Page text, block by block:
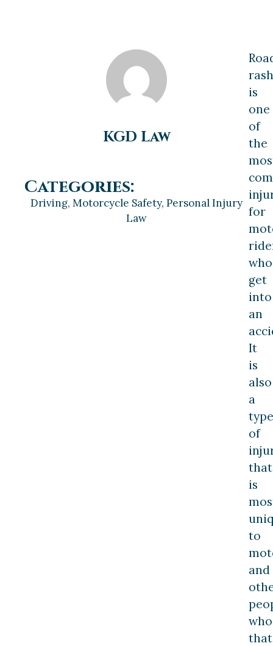
KGD Law
Categories:
Driving, Motorcycle Safety, Personal Injury
Law
rash
is
one
of
the
for
who
get
into
an
It
is
also
a
type
of
that
is
to
and
that